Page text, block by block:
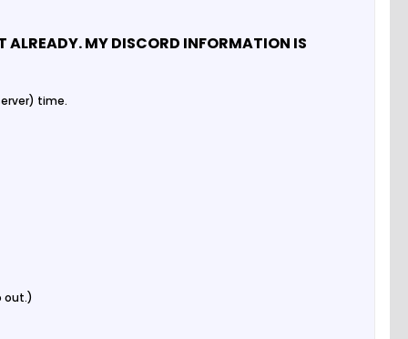
ALREADY. MY DISCORD INFORMATION IS
time.
out.)